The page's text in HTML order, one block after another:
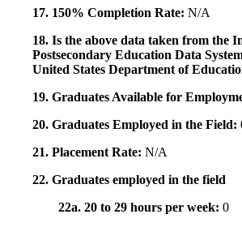
17. 150% Completion Rate: N/A
18. Is the above data taken from the
Postsecondary Education Data
United States Department of
19. Graduates Available for
20. Graduates Employed in the Field:
21. Placement Rate: N/A
22. Graduates employed in the field
22a. 20 to 29 hours per week: 0